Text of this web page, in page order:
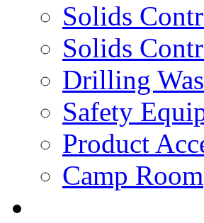
Solids
Solids
Drilling
Safety
Product
Camp Room